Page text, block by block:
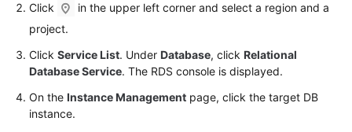
More
Documents
General
Click
in the upper left corner and select a region and a
project.
Click Service List. Under Database, click Relational
Database Service. The RDS console is displayed.
On the Instance Management page, click the target DB
instance.